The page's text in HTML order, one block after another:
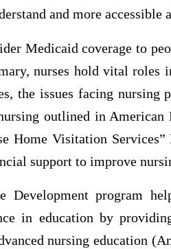
and more accessible
Medicaid coverage to
nurses hold vital roles
the issues facing nursing
outlined in American
Home Visitation
support to improve
Development program
in education by
nursing education